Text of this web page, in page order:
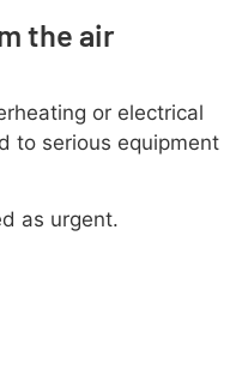
the air
or electrical
to serious equipment
as urgent.